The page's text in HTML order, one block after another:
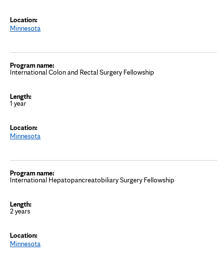
Minnesota
International Colon and Rectal Surgery Fellowship
1 year
Minnesota
International Hepatopancreatobiliary Surgery Fellowship
2 years
Minnesota